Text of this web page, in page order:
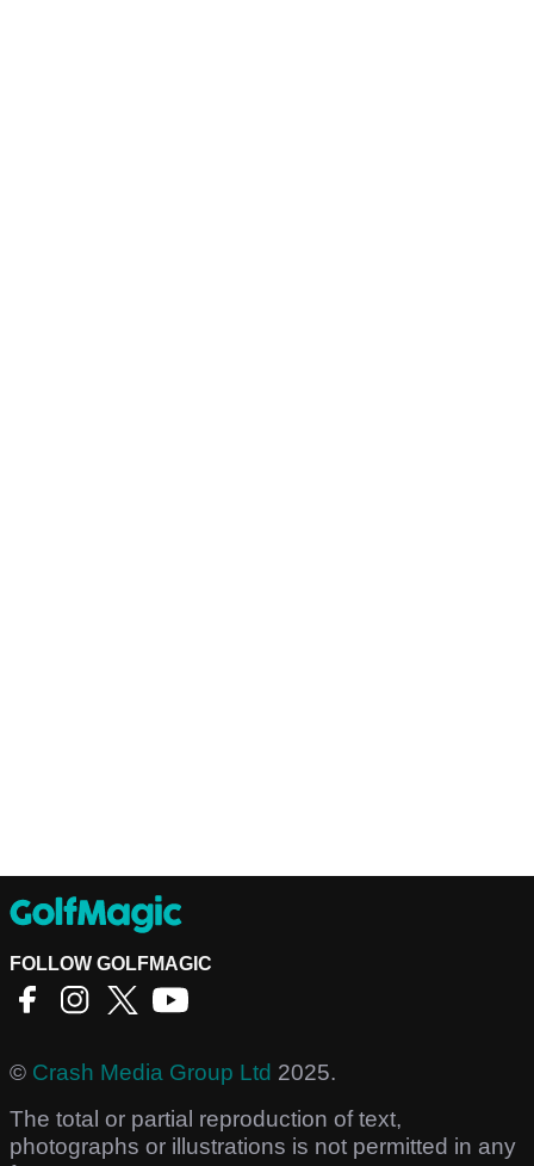
FOLLOW GOLFMAGIC
© Crash Media Group Ltd 2025.
The total or partial reproduction of text,
photographs or illustrations is not permitted in any